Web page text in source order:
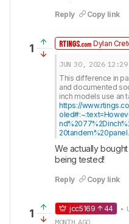
Reply Copy link
1 Dylan
JUN 30, 2026 12:29
This difference in
and documented
https://
20tandem%20panel.
We actually
being tested!
Reply Copy link
1 jcc5169 44
•
MONTH AGO